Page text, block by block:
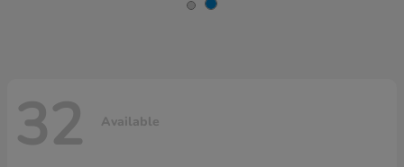
32 Available